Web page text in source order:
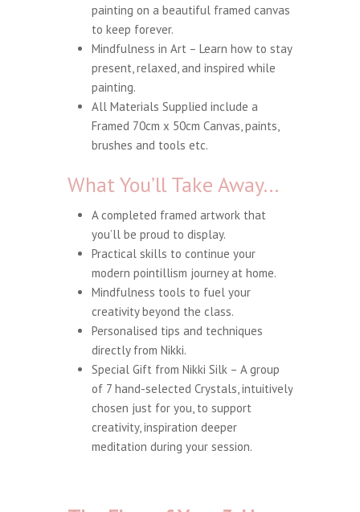
painting on a beautiful framed canvas
to keep forever.
Mindfulness in Art – Learn how to stay
present, relaxed, and inspired while
painting.
All Materials Supplied include a
Framed 70cm x 50cm Canvas, paints,
brushes and tools etc.
What You’ll Take Away…
A completed framed artwork that
you’ll be proud to display.
Practical skills to continue your
modern pointillism journey at home.
Mindfulness tools to fuel your
creativity beyond the class.
Personalised tips and techniques
directly from Nikki.
Special Gift from Nikki Silk – A group
of 7 hand-selected Crystals, intuitively
chosen just for you, to support
creativity, inspiration deeper
meditation during your session.